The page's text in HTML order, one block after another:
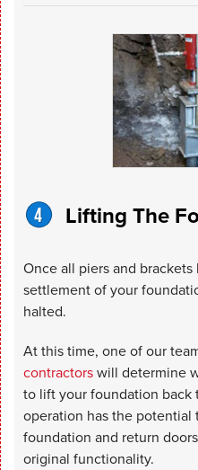
Lifting The
Once all piers and
settlement of your
halted.
At this time, one of our
contractorswill determine
to lift your foundation back
operation has the potential
foundation and return
original functionality.